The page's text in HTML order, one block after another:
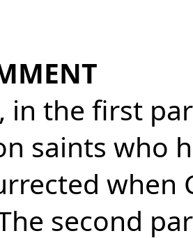
in the first
saints who
when
second